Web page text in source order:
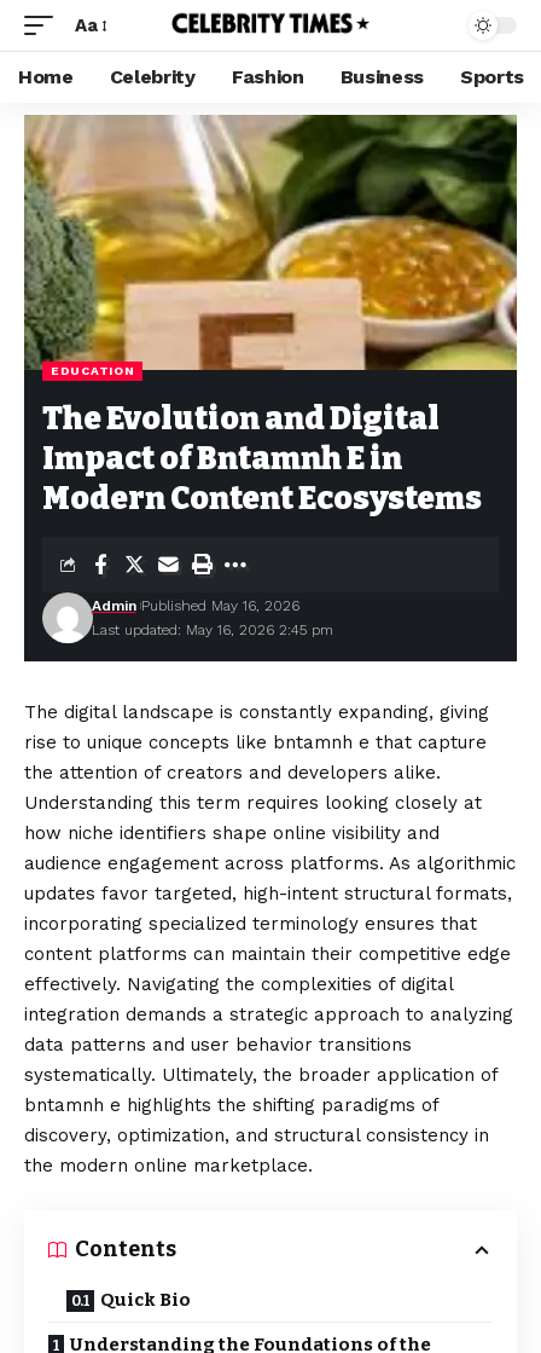
Aa
Home Celebrity Fashion Business Sports
EDUCATION
The Evolution and Digital
Impact of Bntamnh E in
Modern Content Ecosystems
Last updated: May 16, 2026 2:45 pm
Admin Published May 16, 2026
The digital landscape is constantly expanding, giving
rise to unique concepts like bntamnh e that capture
the attention of creators and developers alike.
Understanding this term requires looking closely at
how niche identifiers shape online visibility and
audience engagement across platforms. As algorithmic
updates favor targeted, high-intent structural formats,
incorporating specialized terminology ensures that
content platforms can maintain their competitive edge
effectively. Navigating the complexities of digital
integration demands a strategic approach to analyzing
data patterns and user behavior transitions
systematically. Ultimately, the broader application of
bntamnh e highlights the shifting paradigms of
discovery, optimization, and structural consistency in
the modern online marketplace.
Contents
Quick Bio
Understanding the Foundations of the